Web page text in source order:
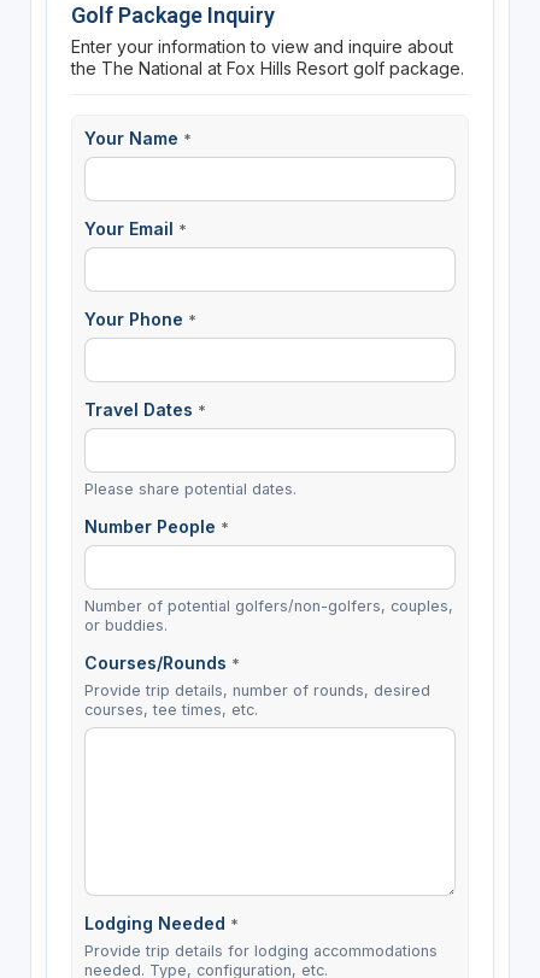
Golf Package Inquiry
Enter your information to view and inquire about
the The National at Fox Hills Resort golf package.
Your Name *
Your Email *
Your Phone *
Travel Dates *
Please share potential dates.
Number People *
Number of potential golfers/non-golfers, couples,
or buddies.
Courses/Rounds *
Provide trip details, number of rounds, desired
courses, tee times, etc.
Lodging Needed *
Provide trip details for lodging accommodations
needed. Type, configuration, etc.